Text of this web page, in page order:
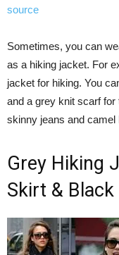
source
Sometimes, you can
as a hiking jacket. For
jacket for hiking. You
and a grey knit scarf for
skinny jeans and camel
Grey Hiking
Skirt &